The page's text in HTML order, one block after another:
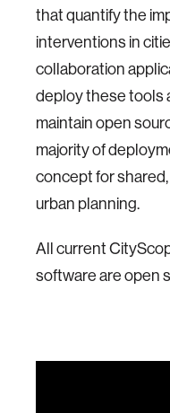
that quantify the
interventions in
collaboration
deploy these tools
maintain open
majority of
concept for
urban planning.
All current
software are open